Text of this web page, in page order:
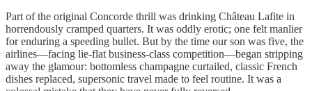
Part of the original Concorde thrill was drinking Château Lafite in
horrendously cramped quarters. It was oddly erotic; one felt manlier
for enduring a speeding bullet. But by the time our son was five, the
airlines—facing lie-flat business-class competition—began stripping
away the glamour: bottomless champagne curtailed, classic French
dishes replaced, supersonic travel made to feel routine. It was a